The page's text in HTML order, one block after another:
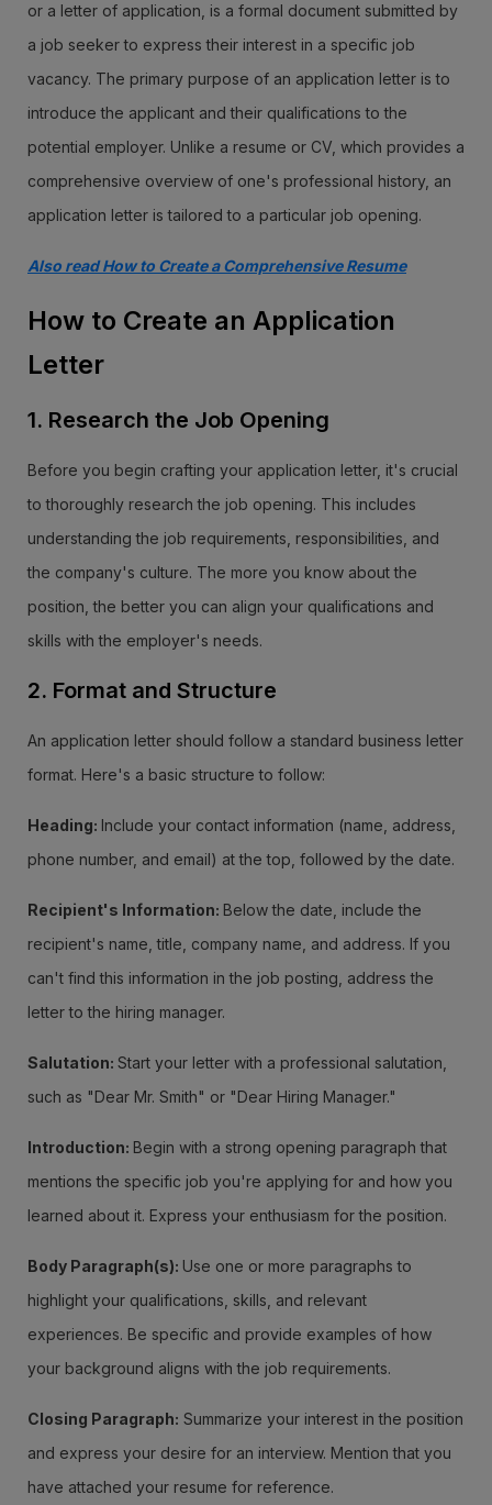
or a letter of application, is a formal document submitted by
a job seeker to express their interest in a specific job
vacancy. The primary purpose of an application letter is to
introduce the applicant and their qualifications to the
potential employer. Unlike a resume or CV, which provides a
comprehensive overview of one's professional history, an
application letter is tailored to a particular job opening.
Also read How to Create a Comprehensive Resume
How to Create an Application
Letter
1. Research the Job Opening
Before you begin crafting your application letter, it's crucial
to thoroughly research the job opening. This includes
understanding the job requirements, responsibilities, and
the company's culture. The more you know about the
position, the better you can align your qualifications and
skills with the employer's needs.
2. Format and Structure
An application letter should follow a standard business letter
format. Here's a basic structure to follow:
Heading: Include your contact information (name, address,
phone number, and email) at the top, followed by the date.
Recipient's Information: Below the date, include the
recipient's name, title, company name, and address. If you
can't find this information in the job posting, address the
letter to the hiring manager.
Salutation: Start your letter with a professional salutation,
such as "Dear Mr. Smith" or "Dear Hiring Manager."
Introduction: Begin with a strong opening paragraph that
mentions the specific job you're applying for and how you
learned about it. Express your enthusiasm for the position.
Body Paragraph(s): Use one or more paragraphs to
highlight your qualifications, skills, and relevant
experiences. Be specific and provide examples of how
your background aligns with the job requirements.
Closing Paragraph: Summarize your interest in the position
and express your desire for an interview. Mention that you
have attached your resume for reference.